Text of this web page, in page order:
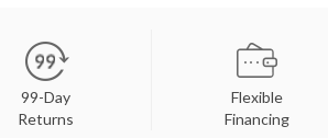
99-Day
Returns
Flexible
Financing